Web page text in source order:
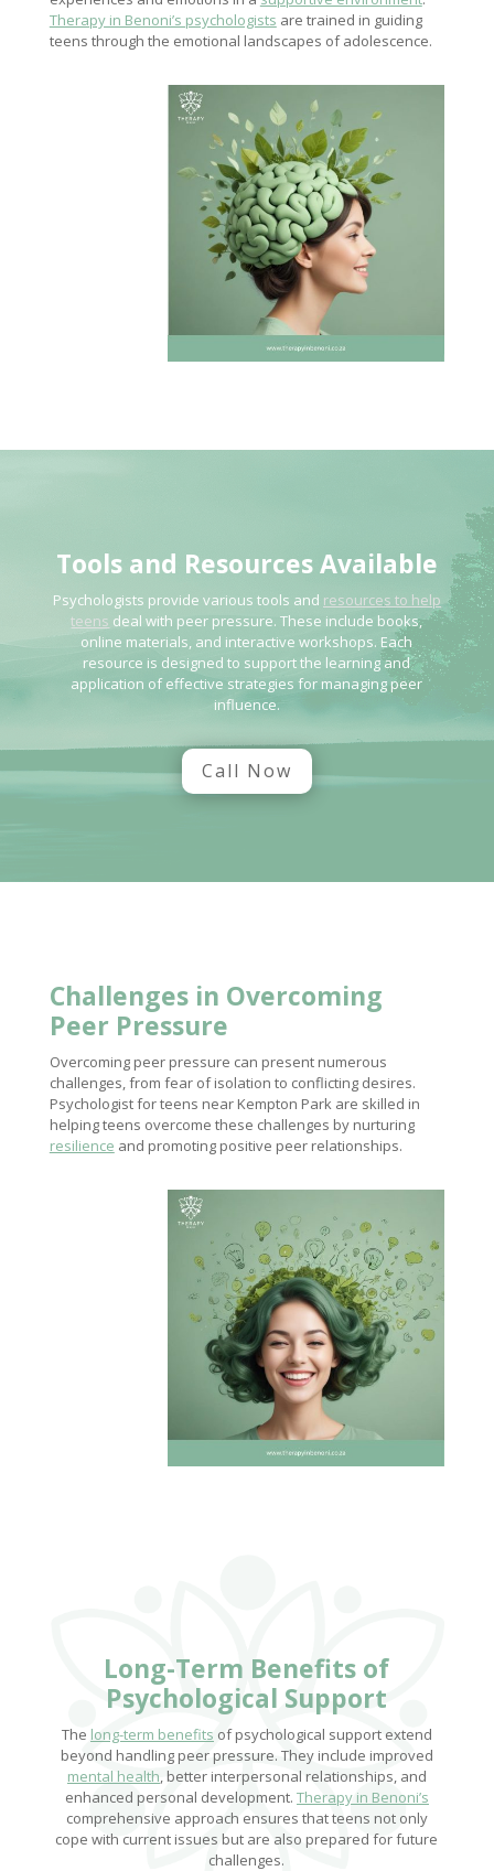
Therapy in Benoni’s psychologists are trained in guiding
teens through the emotional landscapes of adolescence.
Tools and Resources Available
Psychologists provide various tools and resources to help
teens deal with peer pressure. These include books,
online materials, and interactive workshops. Each
resource is designed to support the learning and
application of effective strategies for managing peer
influence.
Call Now
Challenges in Overcoming
Peer Pressure
Overcoming peer pressure can present numerous
challenges, from fear of isolation to conflicting desires.
Psychologist for teens near Kempton Park are skilled in
helping teens overcome these challenges by nurturing
resilience and promoting positive peer relationships.
Long-Term Benefits of
Psychological Support
The long-term benefits of psychological support extend
beyond handling peer pressure. They include improved
mental health , better interpersonal relationships, and
enhanced personal development. Therapy in Benoni’s
comprehensive approach ensures that teens not only
cope with current issues but are also prepared for future
challenges.